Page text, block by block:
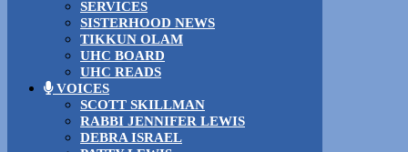
SERVICES
SISTERHOOD NEWS
TIKKUN OLAM
UHC BOARD
UHC READS
VOICES
SCOTT SKILLMAN
RABBI JENNIFER LEWIS
DEBRA ISRAEL